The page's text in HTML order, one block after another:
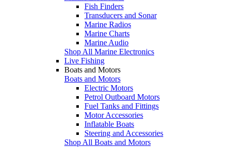
Fish Finders
Transducers and Sonar
Marine Radios
Marine Charts
Marine Audio
Shop All Marine Electronics
Live Fishing
Boats and Motors
Boats and Motors
Electric Motors
Petrol Outboard Motors
Fuel Tanks and Fittings
Motor Accessories
Inflatable Boats
Steering and Accessories
Shop All Boats and Motors